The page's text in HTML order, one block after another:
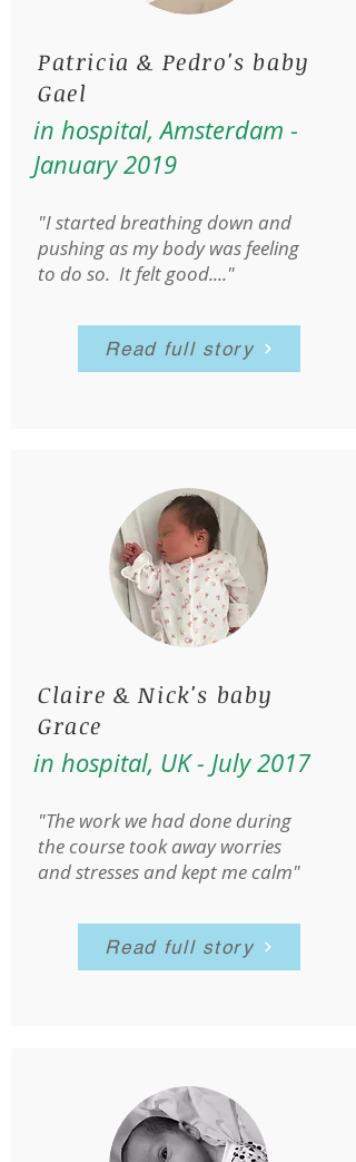
Patricia & Pedro's baby
Gael
in hospital, Amsterdam -
January 2019
"I started breathing down and
pushing as my body was feeling
to do so. It felt good...."
Read full story
Claire & Nick's baby
Grace
in hospital, UK - July 2017
"The work we had done during
the course took away worries
and stresses and kept me calm"
Read full story